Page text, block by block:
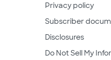
Privacy policy
Subscriber
Disclosures
Do Not Sell My